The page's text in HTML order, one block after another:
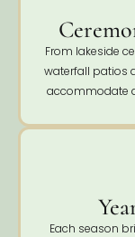
From lakeside
waterfall patios
accommodate
Each season